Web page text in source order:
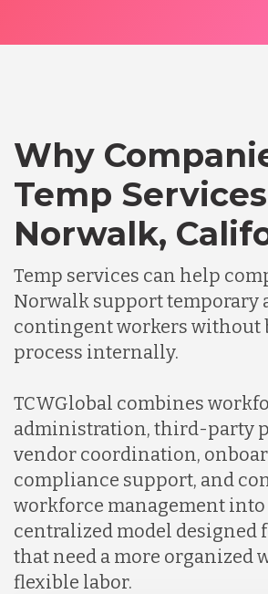
Why
Temp
Norwalk,
Temp services can help
Norwalk support temporary
contingent workers without
process internally.
TCWGlobal combines
administration, third-party
vendor coordination,
compliance support, and
workforce management into
centralized model designed
that need a more organized
flexible labor.